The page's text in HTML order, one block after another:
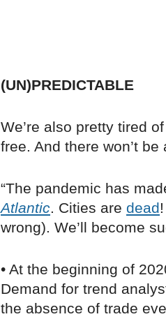
(UN)PREDICTABLE
We’re also pretty tired
free. And there won’t
“The pandemic has
Atlantic. Cities are dead
wrong). We’ll become
• At the beginning of
Demand for trend
the absence of trade